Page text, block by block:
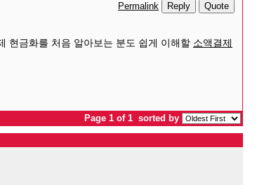
Permalink Reply Quote
현금화를 처음 알아보는 분도 쉽게 이해할 소액결제
Page 1 of 1 sorted by